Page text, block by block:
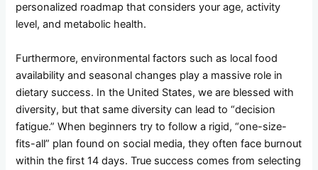
personalized roadmap that considers your age, activity
level, and metabolic health.
Furthermore, environmental factors such as local food
availability and seasonal changes play a massive role in
dietary success. In the United States, we are blessed with
diversity, but that same diversity can lead to “decision
fatigue.” When beginners try to follow a rigid, “one-size-
fits-all” plan found on social media, they often face burnout
within the first 14 days. True success comes from selecting